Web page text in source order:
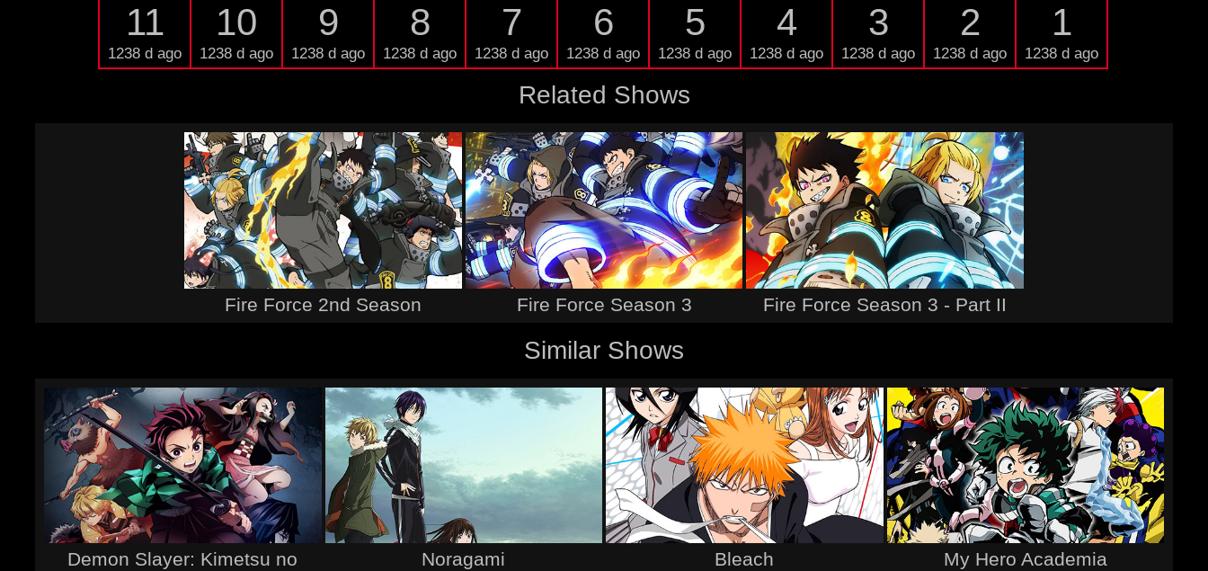
11
1238 d ago
10
1238 d ago
9
1238 d ago
8
1238 d ago
7
1238 d ago
6
1238 d ago
5
1238 d ago
4
1238 d ago
3
1238 d ago
2
1238 d ago
1
1238 d ago
Related Shows
Fire Force 2nd Season Fire Force Season 3 Fire Force Season 3 - Part II
Similar Shows
Demon Slayer: Kimetsu no Noragami Bleach My Hero Academia